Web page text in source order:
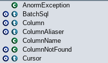
AnormException
BatchSql
Column
ColumnAliaser
ColumnName
ColumnNotFound
Cursor